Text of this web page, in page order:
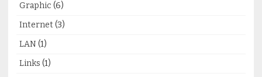
Graphic (6)
Internet (3)
LAN (1)
Links (1)